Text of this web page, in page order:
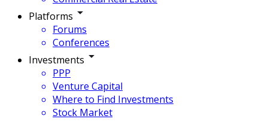
Platforms
Forums
Conferences
Investments
PPP
Venture Capital
Where to Find Investments
Stock Market